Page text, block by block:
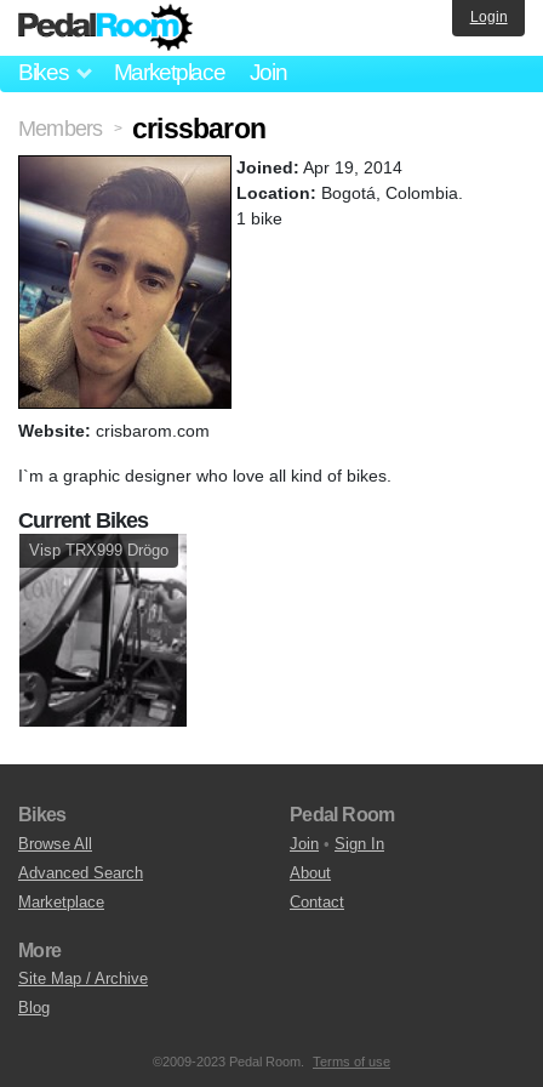
Bikes Marketplace Join
Login
Members > crissbaron
Joined: Apr 19, 2014
Location: Bogotá, Colombia.
1 bike
Website: crisbarom.com
I`m a graphic designer who love all kind of bikes.
Current Bikes
Visp TRX999 Drögo
Bikes
Browse All
Advanced Search
Marketplace
Pedal Room
Join • Sign In
About
Contact
More
Site Map / Archive
Blog
©2009-2023 Pedal Room. Terms of use